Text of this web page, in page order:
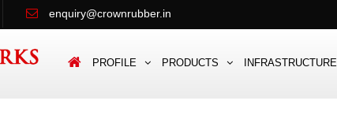
enquiry@crownrubber.in
PROFILE PRODUCTS INFRASTRUCTURE